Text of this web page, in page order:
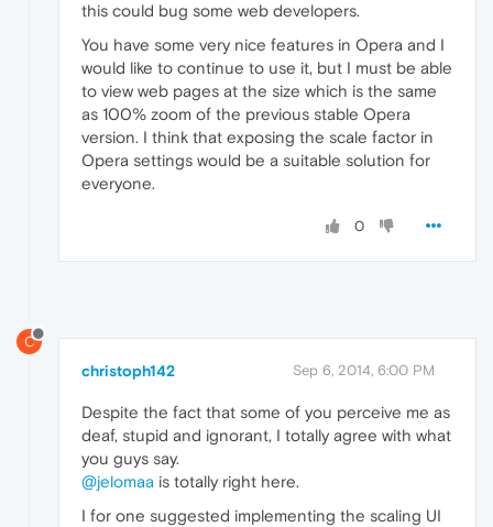
this could bug some web developers.
You have some very nice features in Opera and I
would like to continue to use it, but I must be able
to view web pages at the size which is the same
as 100% zoom of the previous stable Opera
version. I think that exposing the scale factor in
Opera settings would be a suitable solution for
everyone.
0
C
christoph142 Sep 6, 2014, 6:00 PM
Despite the fact that some of you perceive me as
deaf, stupid and ignorant, I totally agree with what
you guys say.
@jelomaa is totally right here.
I for one suggested implementing the scaling UI